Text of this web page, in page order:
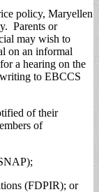
policy, Maryellen
Parents or
may wish to
on an informal
a hearing on the
to EBCCS
of their
of
(FDPIR); or